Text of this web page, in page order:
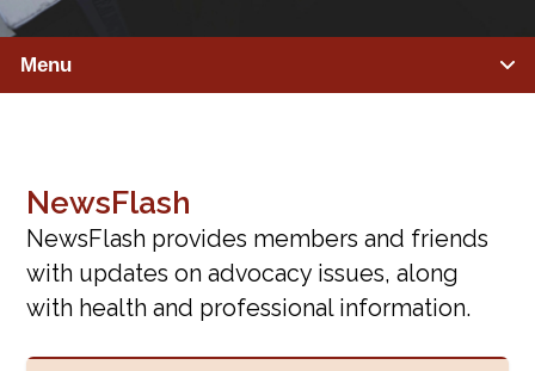
Menu
AMWA News
Newsflash & Publications
Events
AMWA In The News
NewsFlash
NewsFlash provides members and friends
with updates on advocacy issues, along
with health and professional information.